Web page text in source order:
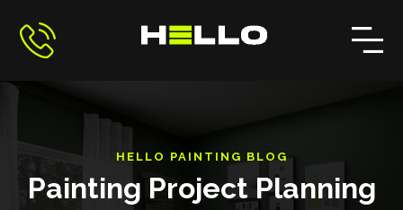
HELLO PAINTING BLOG
Painting Project Planning